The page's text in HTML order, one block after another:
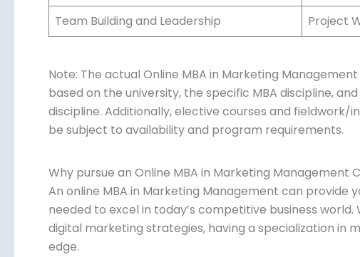
Team Building and Leadership
Project
Note: The actual Online MBA in Marketing
based on the university, the specific MBA discipline,
discipline. Additionally, elective courses and
be subject to availability and program requirements.
Why pursue an Online MBA in Marketing Management
An online MBA in Marketing Management can provide
needed to excel in today’s competitive business
digital marketing strategies, having a specialization in
edge.